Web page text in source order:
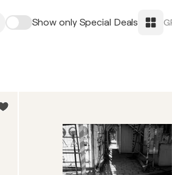
Show only Special Deals